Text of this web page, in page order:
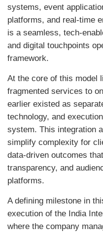
systems, event
platforms, and real-time
is a seamless, tech-
and digital touchpoints
framework.
At the core of this model
fragmented services to
earlier existed as
technology, and
system. This integration
simplify complexity for
data-driven outcomes
transparency, and
platforms.
A defining milestone in
execution of the India
where the company